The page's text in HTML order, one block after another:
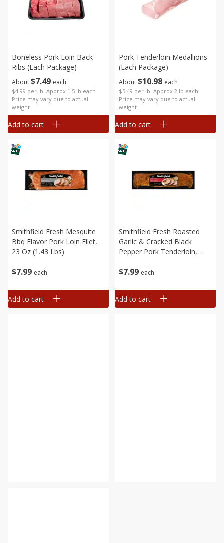
About$7 49 each
$4.99 per lb. Approx 1.5 lb each
Price may vary due to actual
weight
Boneless Pork Loin Back
Ribs (each Package)
Add to cart
About$10 98 each
$5.49 per lb. Approx 2 lb each
Price may vary due to actual
weight
Pork Tenderloin Medallions
(each Package)
Add to cart
$7 99 each
Smithfield Fresh Mesquite
Bbq Flavor Pork Loin Filet,
23 Oz (1.43 Lbs)
Add to cart
$7 99 each
Smithfield Fresh Roasted
Garlic & Cracked Black
Pepper Pork Tenderloin,
Add to cart